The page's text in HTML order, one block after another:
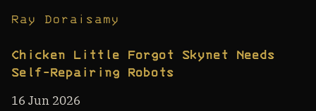
Ray Doraisamy
Chicken Little Forgot Skynet Needs
Self-Repairing Robots
16 Jun 2026